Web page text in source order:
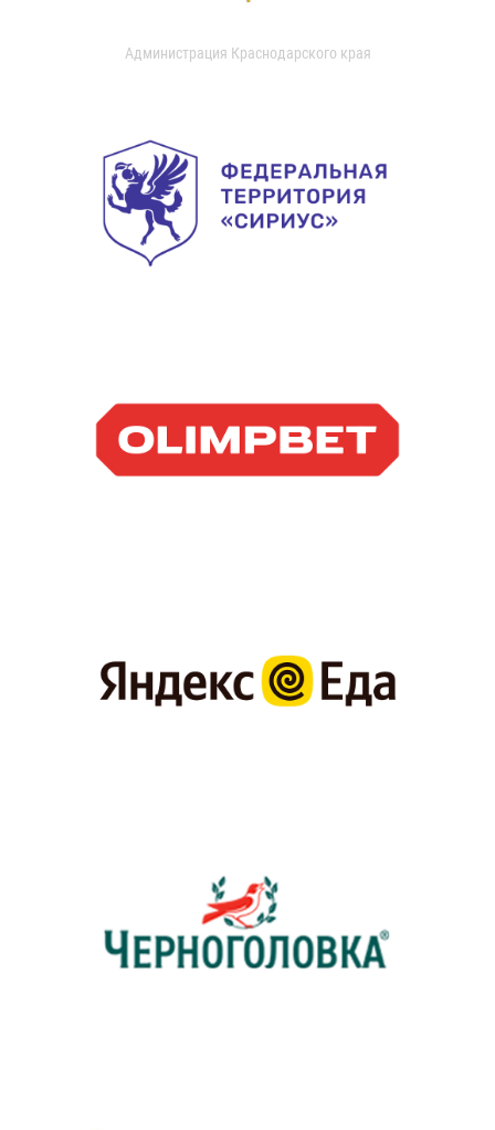
Администрация Краснодарского края